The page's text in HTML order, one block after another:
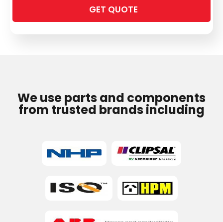
leave
We use parts and components
from trusted brands including